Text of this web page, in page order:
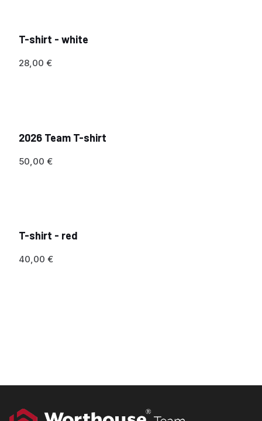
T-shirt - white
28,00 €
2026 Team T-shirt
50,00 €
T-shirt - red
40,00 €